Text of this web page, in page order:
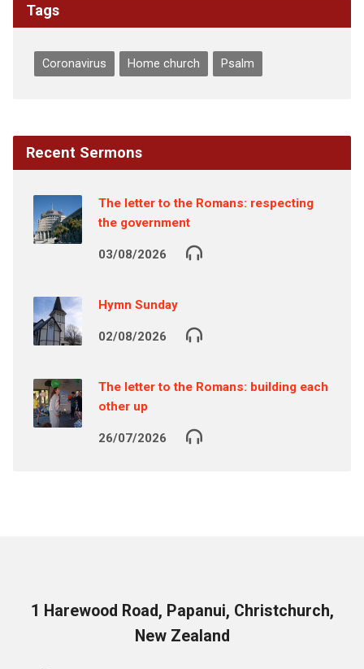
Tags
Coronavirus Home church Psalm
Recent Sermons
The letter to the Romans: respecting
the government
03/08/2026
Hymn Sunday
02/08/2026
The letter to the Romans: building each
other up
26/07/2026
1 Harewood Road, Papanui, Christchurch,
New Zealand